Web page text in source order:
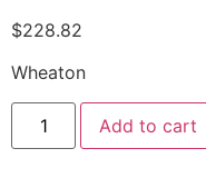
$228.82
Wheaton
Add to cart